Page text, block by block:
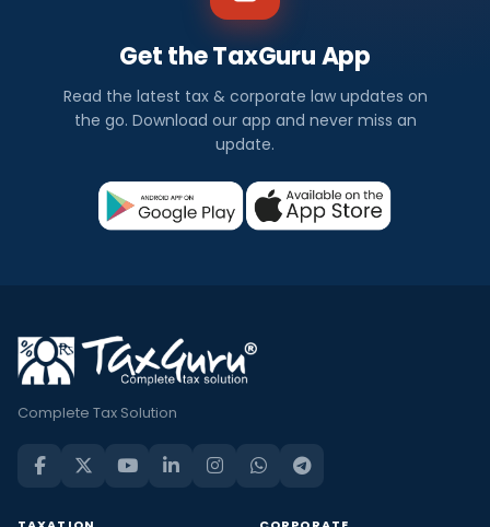
Get the TaxGuru App
Read the latest tax & corporate law updates on
the go. Download our app and never miss an
update.
Complete Tax Solution